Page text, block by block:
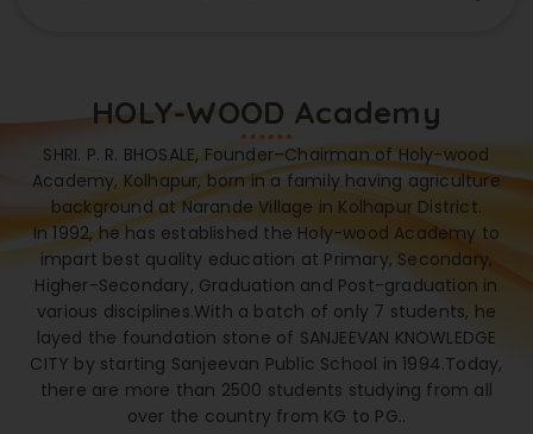
HOLY-WOOD Academy
SHRI. P. R. BHOSALE, Founder–Chairman of Holy-wood
Academy, Kolhapur, born in a family having agriculture
background at Narande Village in Kolhapur District.
In 1992, he has established the Holy-wood Academy to
impart best quality education at Primary, Secondary,
Higher-Secondary, Graduation and Post-graduation in
various disciplines.With a batch of only 7 students, he
layed the foundation stone of SANJEEVAN KNOWLEDGE
CITY by starting Sanjeevan Public School in 1994.Today,
there are more than 2500 students studying from all
over the country from KG to PG..